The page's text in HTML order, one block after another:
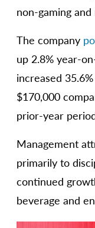
non-gaming
The company
up 2.8% year-
increased
$170,000
prior-year
Management
primarily to
continued
beverage and